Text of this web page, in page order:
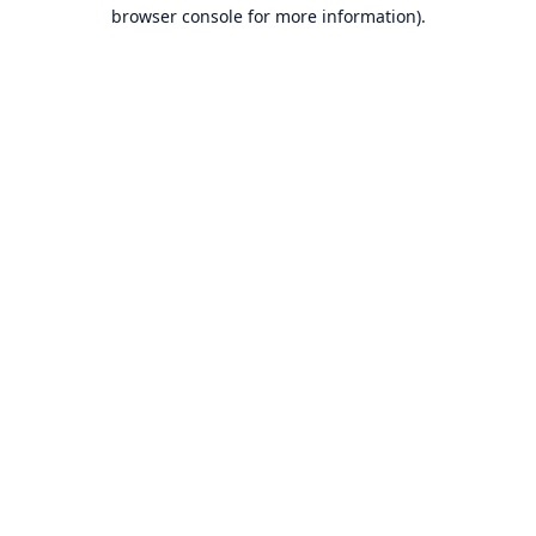
browser console for more information).